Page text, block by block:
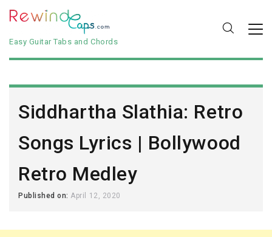
Easy Guitar Tabs and Chords
Siddhartha Slathia: Retro
Songs Lyrics | Bollywood
Retro Medley
Published on: April 12, 2020